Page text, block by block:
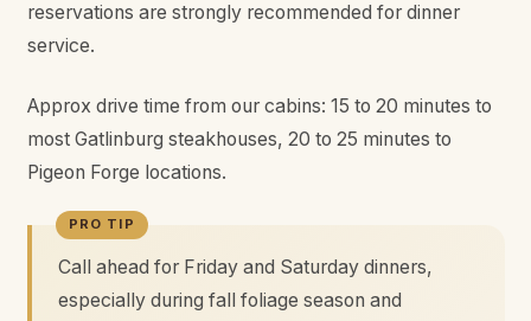
reservations are strongly recommended for dinner
service.
Approx drive time from our cabins: 15 to 20 minutes to
most Gatlinburg steakhouses, 20 to 25 minutes to
Pigeon Forge locations.
Call ahead for Friday and Saturday dinners,
especially during fall foliage season and